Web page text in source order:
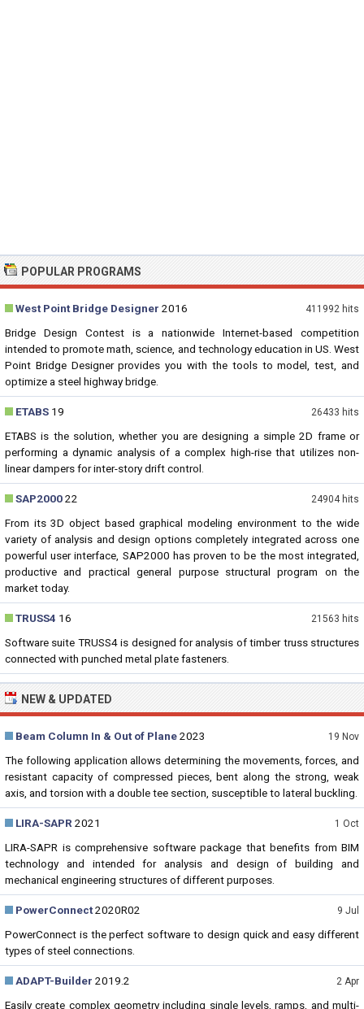
POPULAR PROGRAMS
411992 hits
West Point Bridge Designer 2016
Bridge Design Contest is a nationwide Internet-based competition
intended to promote math, science, and technology education in US. West
Point Bridge Designer provides you with the tools to model, test, and
optimize a steel highway bridge.
26433 hits
ETABS 19
ETABS is the solution, whether you are designing a simple 2D frame or
performing a dynamic analysis of a complex high-rise that utilizes non-
linear dampers for inter-story drift control.
24904 hits
SAP200022
From its 3D object based graphical modeling environment to the wide
variety of analysis and design options completely integrated across one
powerful user interface, SAP2000 has proven to be the most integrated,
productive and practical general purpose structural program on the
market today.
21563 hits
TRUSS4 16
Software suite TRUSS4 is designed for analysis of timber truss structures
connected with punched metal plate fasteners.
NEW & UPDATED
19 Nov
Beam Column In & Out of Plane2023
The following application allows determining the movements, forces, and
resistant capacity of compressed pieces, bent along the strong, weak
axis, and torsion with a double tee section, susceptible to lateral buckling.
1 Oct
LIRA-SAPR 2021
LIRA-SAPR is comprehensive software package that benefits from BIM
technology and intended for analysis and design of building and
mechanical engineering structures of different purposes.
9 Jul
PowerConnect2020R02
PowerConnect is the perfect software to design quick and easy different
types of steel connections.
2 Apr
ADAPT-Builder 2019.2
Easily create complex geometry including single levels, ramps, and multi-